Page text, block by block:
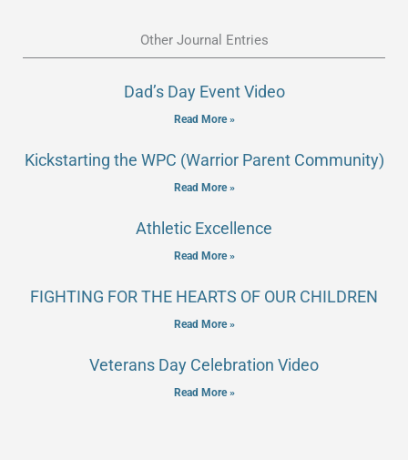
Other Journal Entries
Dad’s Day Event Video
Read More »
Kickstarting the WPC (Warrior Parent Community)
Read More »
Athletic Excellence
Read More »
FIGHTING FOR THE HEARTS OF OUR CHILDREN
Read More »
Veterans Day Celebration Video
Read More »